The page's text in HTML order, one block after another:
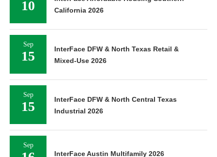
10
California 2026
Sep
15
InterFace DFW & North Texas Retail &
Mixed-Use 2026
Sep
15
InterFace DFW & North Central Texas
Industrial 2026
Sep
InterFace Austin Multifamily 2026